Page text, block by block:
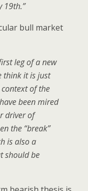
19th.”
bull market
leg of a new
think it is just
of the
been mired
driver of
the “break”
is also a
should be